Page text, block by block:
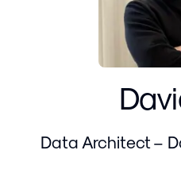
Data Architect –